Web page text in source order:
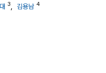
3 김용남 4